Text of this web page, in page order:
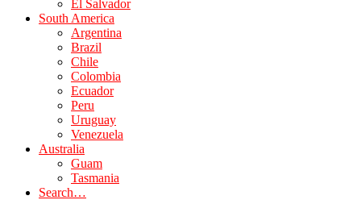
El Salvador
South America
Argentina
Brazil
Chile
Colombia
Ecuador
Peru
Uruguay
Venezuela
Australia
Guam
Tasmania
Search…